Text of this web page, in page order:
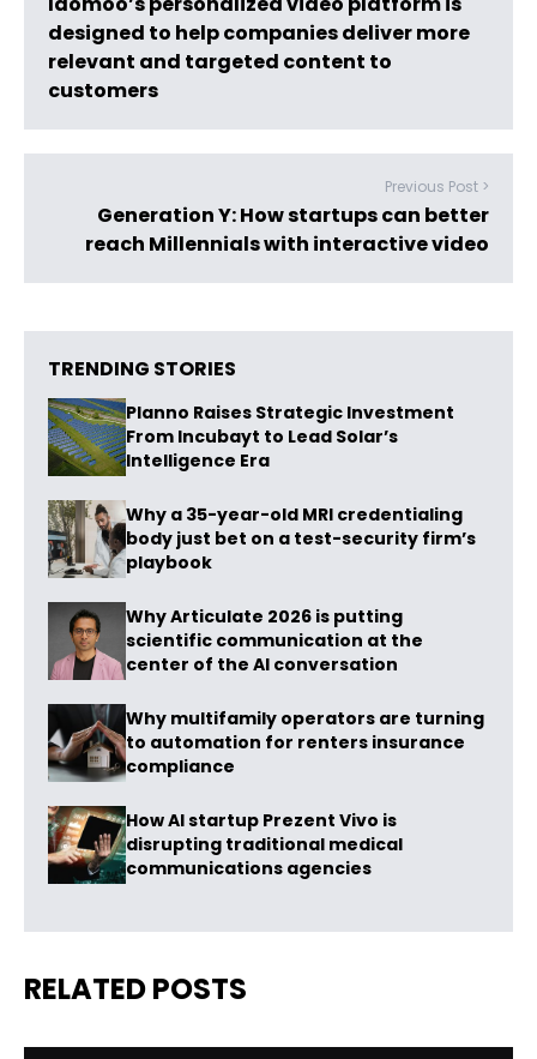
designed to help companies deliver more
relevant and targeted content to
customers
Previous Post >
Generation Y: How startups can better
reach Millennials with interactive video
TRENDING STORIES
Planno Raises Strategic Investment
From Incubayt to Lead Solar’s
Intelligence Era
Why a 35-year-old MRI credentialing
body just bet on a test-security firm’s
playbook
Why Articulate 2026 is putting
scientific communication at the
center of the AI conversation
Why multifamily operators are turning
to automation for renters insurance
compliance
How AI startup Prezent Vivo is
disrupting traditional medical
communications agencies
RELATED POSTS